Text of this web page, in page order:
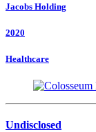
Jacobs Holding
2020
Healthcare
Undisclosed